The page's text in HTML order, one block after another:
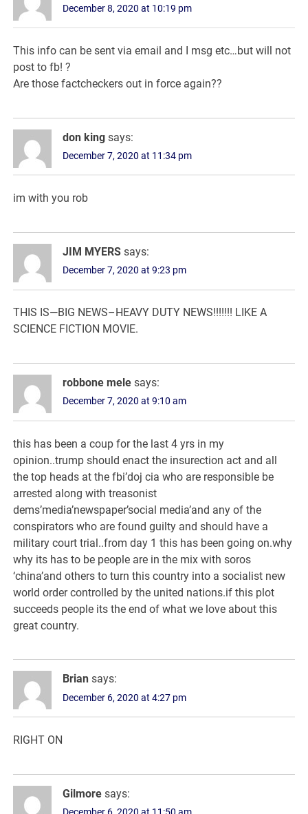
December 8, 2020 at 10:19 pm
This info can be sent via email and I msg etc…but will not
post to fb! ?
Are those factcheckers out in force again??
don king says:
December 7, 2020 at 11:34 pm
im with you rob
JIM MYERS says:
December 7, 2020 at 9:23 pm
THIS IS—BIG NEWS–HEAVY DUTY NEWS!!!!!!! LIKE A
SCIENCE FICTION MOVIE.
robbone mele says:
December 7, 2020 at 9:10 am
this has been a coup for the last 4 yrs in my
opinion..trump should enact the insurection act and all
the top heads at the fbi’doj cia who are responsible be
arrested along with treasonist
dems’media’newspaper’social media’and any of the
conspirators who are found guilty and should have a
military court trial..from day 1 this has been going on.why
why its has to be people are in the mix with soros
‘china’and others to turn this country into a socialist new
world order controlled by the united nations.if this plot
succeeds people its the end of what we love about this
great country.
Brian says:
December 6, 2020 at 4:27 pm
RIGHT ON
Gilmore says:
December 6, 2020 at 11:50 am